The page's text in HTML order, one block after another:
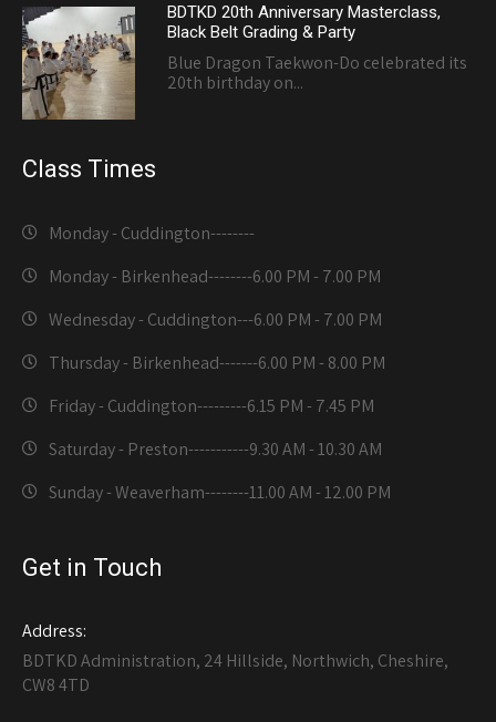
BDTKD 20th Anniversary Masterclass,
Black Belt Grading & Party
Blue Dragon Taekwon-Do celebrated its
20th birthday on...
Class Times
Monday - Cuddington--------
Monday - Birkenhead--------6.00 PM - 7.00 PM
Wednesday - Cuddington---6.00 PM - 7.00 PM
Thursday - Birkenhead-------6.00 PM - 8.00 PM
Friday - Cuddington---------6.15 PM - 7.45 PM
Saturday - Preston-----------9.30 AM - 10.30 AM
Sunday - Weaverham--------11.00 AM - 12.00 PM
Get in Touch
Address:
BDTKD Administration, 24 Hillside, Northwich, Cheshire,
CW8 4TD